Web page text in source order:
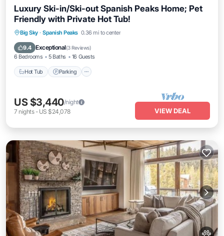
Luxury Ski-in/Ski-out Spanish Peaks Home; Pet
Friendly with Private Hot Tub!
Big Sky · Spanish Peaks 0.36 mi to center
9.4 Exceptional(3 Reviews)
6 Bedrooms 5 Baths 16 Guests
Hot Tub Parking
Hot Tub Parking
Balcony/Terrace
US $3,440/night
7 nights- US $24,078 VIEW DEAL